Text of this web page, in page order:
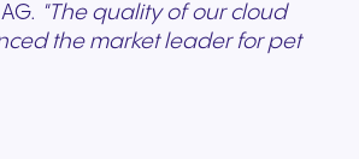
"The quality of our cloud
the market leader for pet